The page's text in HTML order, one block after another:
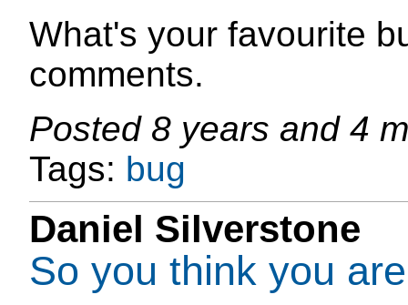
What's your favourite
comments.
Posted 8 years and 4
Tags: bug
Daniel Silverstone
So you think you